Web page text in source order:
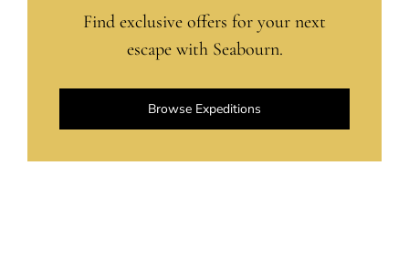
Find exclusive offers for your next
escape with Seabourn.
Browse Expeditions